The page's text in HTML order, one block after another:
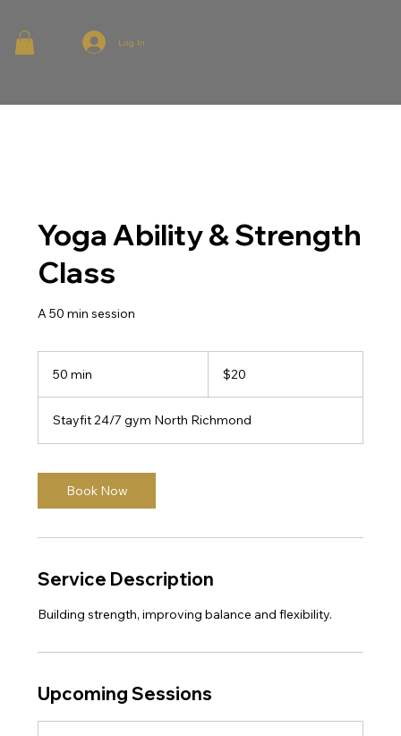
Log In
Yoga Ability & Strength
Class
A 50 min session
50 min
i
n
Australian
dollars$20
Stayfit 24/7 gym North Richmond
Book Now
Service Description
Building strength, improving balance and flexibility.
Upcoming Sessions